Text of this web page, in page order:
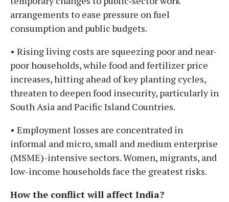
arrangements to ease pressure on fuel
consumption and public budgets.
• Rising living costs are squeezing poor and near-
poor households, while food and fertilizer price
increases, hitting ahead of key planting cycles,
threaten to deepen food insecurity, particularly in
South Asia and Pacific Island Countries.
• Employment losses are concentrated in
informal and micro, small and medium enterprise
(MSME)-intensive sectors. Women, migrants, and
low-income households face the greatest risks.
How the conflict will affect India?